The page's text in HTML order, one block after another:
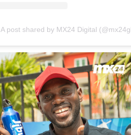
A post shared by MX24 Digital